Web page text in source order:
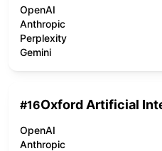
OpenAI
Anthropic
Perplexity
Gemini
#16Oxford Artificial
OpenAI
Anthropic